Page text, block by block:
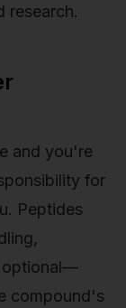
research.
and you're
for
Peptides
optional—
compound's